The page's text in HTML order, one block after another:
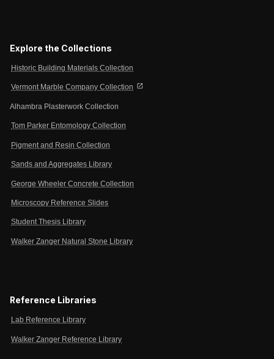
Explore the Collections
Historic Building Materials Collection
Vermont Marble Company Collection open_in_new
Alhambra Plasterwork Collection
Tom Parker Entomology Collection
Pigment and Resin Collection
Sands and Aggregates Library
George Wheeler Concrete Collection
Microscopy Reference Slides
Student Thesis Library
Walker Zanger Natural Stone Library
Reference Libraries
Lab Reference Library
Walker Zanger Reference Library